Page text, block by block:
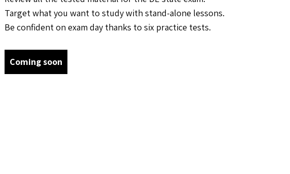
Target what you want to study with stand-alone lessons.
Be confident on exam day thanks to six practice tests.
Coming soon